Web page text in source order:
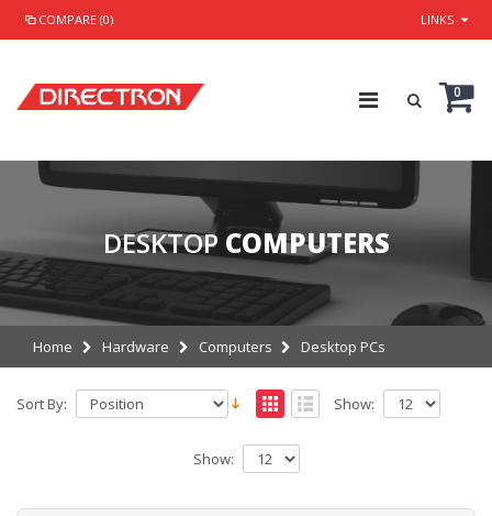
COMPARE (0) LINKS
0
DESKTOP COMPUTERS
Home Hardware Computers Desktop PCs
Sort By: Show:
Show: